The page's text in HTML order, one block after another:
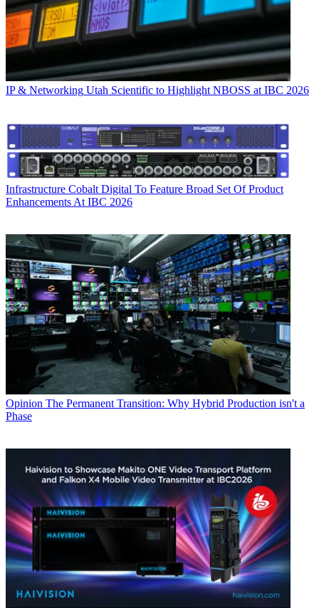
IP & Networking Utah Scientific to Highlight NBOSS at IBC 2026
Infrastructure Cobalt Digital To Feature Broad Set Of Product
Enhancements At IBC 2026
Opinion The Permanent Transition: Why Hybrid Production isn't a
Phase